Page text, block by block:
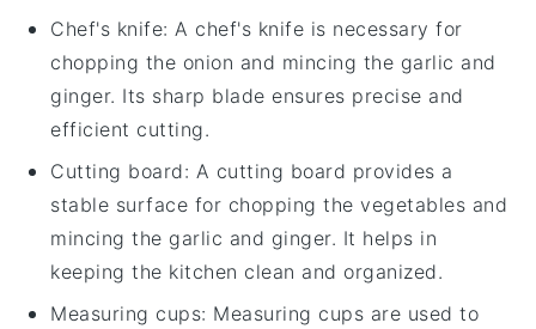
Chef's knife: A chef's knife is necessary for
chopping the onion and mincing the garlic and
ginger. Its sharp blade ensures precise and
efficient cutting.
Cutting board: A cutting board provides a
stable surface for chopping the vegetables and
mincing the garlic and ginger. It helps in
keeping the kitchen clean and organized.
Measuring cups: Measuring cups are used to